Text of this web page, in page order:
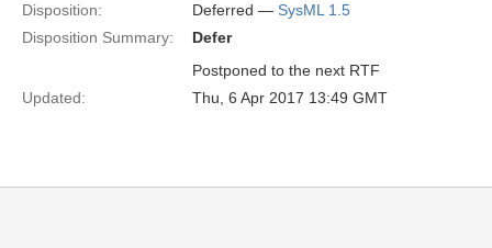
Disposition:
Deferred — SysML 1.5
Disposition Summary:
Defer
Postponed to the next RTF
Updated:
Thu, 6 Apr 2017 13:49 GMT